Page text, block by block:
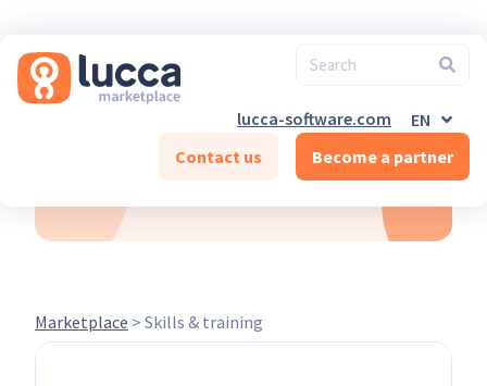
lucca-software.com EN
FR-CH
DE
Contact us
Become a partner
Marketplace > Skills & training